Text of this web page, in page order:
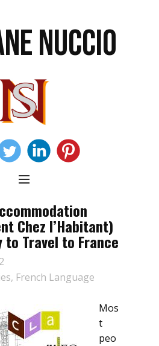
NUCCIO
Chez l’Habitant)
to Travel to France
, French Language
Mos
t
peo